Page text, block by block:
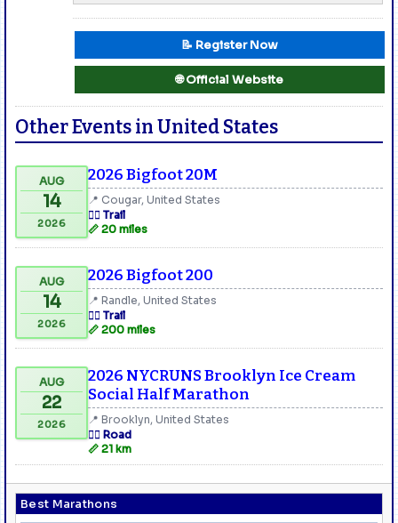
Best Marathons
📝 Register Now
🌐 Official Website
Other Events in United States
AUG
14
2026
2026 Bigfoot 20M
📍 Cougar, United States
🏃‍♂️ Trail
📏 20 miles
AUG
14
2026
2026 Bigfoot 200
📍 Randle, United States
🏃‍♂️ Trail
📏 200 miles
AUG
22
2026
2026 NYCRUNS Brooklyn Ice Cream
Social Half Marathon
📍 Brooklyn, United States
🏃‍♂️ Road
📏 21 km